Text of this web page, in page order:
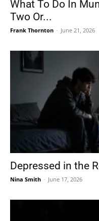
What To Do In
Two Or...
Frank Thornton - June 21, 2026
Depressed in the
Nina Smith - June 17, 2026